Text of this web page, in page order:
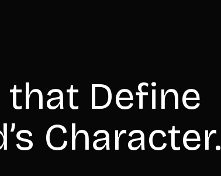
Define
Character.